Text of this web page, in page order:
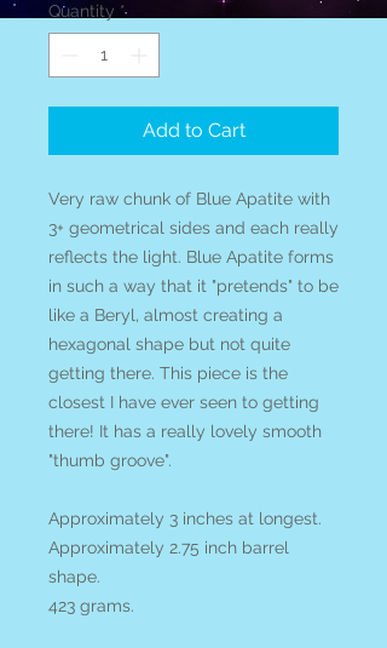
Quantity *
Add to Cart
Very raw chunk of Blue Apatite with
3+ geometrical sides and each really
reflects the light. Blue Apatite forms
in such a way that it "pretends" to be
like a Beryl, almost creating a
hexagonal shape but not quite
getting there. This piece is the
closest I have ever seen to getting
there! It has a really lovely smooth
"thumb groove".
Approximately 3 inches at longest.
Approximately 2.75 inch barrel
shape.
423 grams.